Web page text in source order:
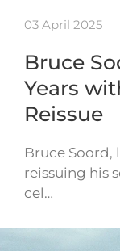
03 April 2025
Bruce
Years
Reissue
Bruce Soord,
reissuing his
cel…